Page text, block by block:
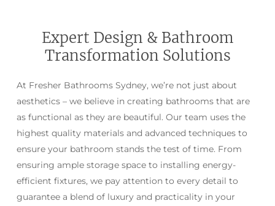
Expert Design & Bathroom
Transformation Solutions
At Fresher Bathrooms Sydney, we’re not just about
aesthetics – we believe in creating bathrooms that are
as functional as they are beautiful. Our team uses the
highest quality materials and advanced techniques to
ensure your bathroom stands the test of time. From
ensuring ample storage space to installing energy-
efficient fixtures, we pay attention to every detail to
guarantee a blend of luxury and practicality in your